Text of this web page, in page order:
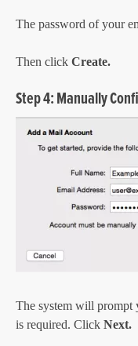
The password of your
Then click Create.
Step 4: Manually
The system will prompt
is required. Click Next.